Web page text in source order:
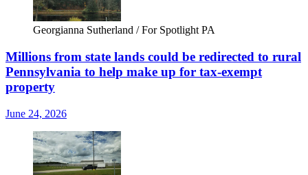
Georgianna Sutherland / For Spotlight PA
Millions from state lands could be redirected to rural
Pennsylvania to help make up for tax-exempt
property
June 24, 2026